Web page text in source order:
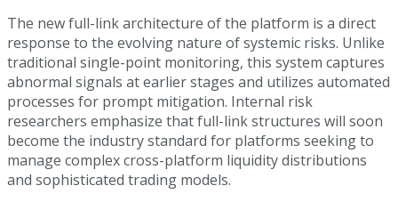
The new full-link architecture of the platform is a direct
response to the evolving nature of systemic risks. Unlike
traditional single-point monitoring, this system captures
abnormal signals at earlier stages and utilizes automated
processes for prompt mitigation. Internal risk
researchers emphasize that full-link structures will soon
become the industry standard for platforms seeking to
manage complex cross-platform liquidity distributions
and sophisticated trading models.